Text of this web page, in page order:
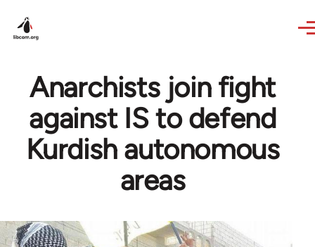
Anarchists join fight
against IS to defend
Kurdish autonomous
areas